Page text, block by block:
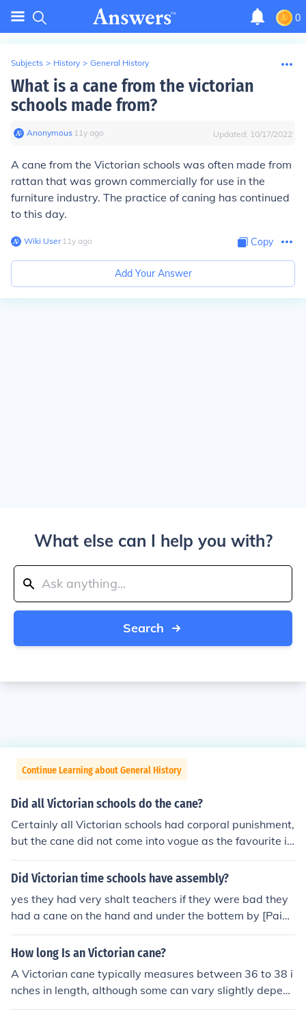
0
Subjects > History > General History
What is a cane from the victorian
schools made from?
Anonymous∙ 11y ago Updated: 10/17/2022
A cane from the Victorian schools was often made from
rattan that was grown commercially for use in the
furniture industry. The practice of caning has continued
to this day.
Wiki User∙11y ago Copy
Add Your Answer
What else can I help you with?
Search
Continue Learning about General History
Did all Victorian schools do the cane?
Certainly all Victorian schools had corporal punishment,
but the cane did not come into vogue as the favourite i
mplement until the later Victorian period from about 18
70 onwards. During the early Victorian era, 1837 - 187
he great public and boarding schools. By the end of the
Victorian era, in the early 1900s, the birch had largely f
allen into disuse, and the cane reigned supreme as the i
mplement for corporal punishment in virtually all school
s.
Did Victorian time schools have assembly?
yes they had very shalt teachers if they were bad they
had a cane on the hand and under the bottem by [Paige
Kimberly Woolley
How long Is an Victorian cane?
A Victorian cane typically measures between 36 to 38 i
nches in length, although some can vary slightly depen
ding on the specific style and purpose. These canes wer